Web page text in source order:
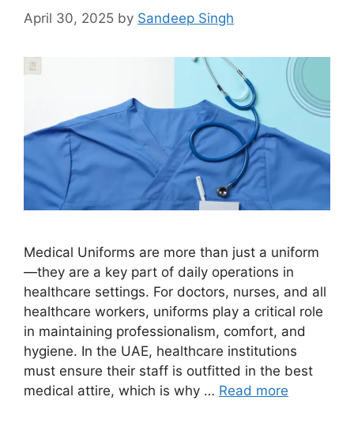
April 30, 2025 by Sandeep Singh
Medical Uniforms are more than just a uniform
—they are a key part of daily operations in
healthcare settings. For doctors, nurses, and all
healthcare workers, uniforms play a critical role
in maintaining professionalism, comfort, and
hygiene. In the UAE, healthcare institutions
must ensure their staff is outfitted in the best
medical attire, which is why … Read more